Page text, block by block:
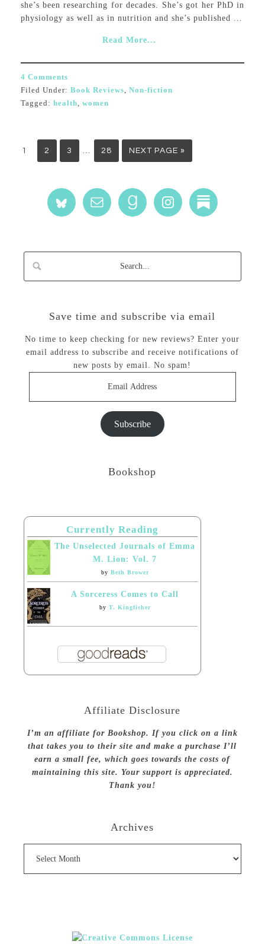
she’s been researching for decades. She’s got her PhD in
physiology as well as in nutrition and she’s published ...
Read More...
4 Comments
Filed Under: Book Reviews, Non-fiction
Tagged: health, women
1 2 3 … 28 NEXT PAGE »
Save time and subscribe via email
No time to keep checking for new reviews? Enter your
email address to subscribe and receive notifications of
new posts by email. No spam!
Subscribe
Bookshop
Currently Reading
The Unselected Journals of Emma
M. Lion: Vol. 7
by Beth Brower
A Sorceress Comes to Call
by T. Kingfisher
Affiliate Disclosure
I’m an affiliate for Bookshop. If you click on a link
that takes you to their site and make a purchase I’ll
earn a small fee, which goes towards the costs of
maintaining this site. Your support is appreciated.
Thank you!
Archives